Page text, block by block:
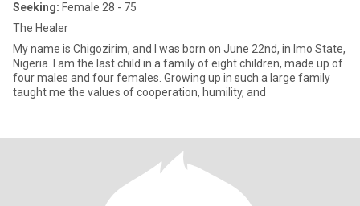
Seeking: Female 28 - 75
The Healer
My name is Chigozirim, and I was born on June 22nd, in Imo State,
Nigeria. I am the last child in a family of eight children, made up of
four males and four females. Growing up in such a large family
taught me the values of cooperation, humility, and